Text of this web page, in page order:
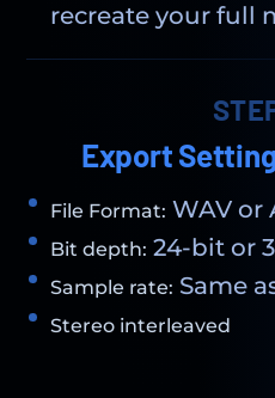
recreate your full
Export
File Format: WAV or
Bit depth: 24-bit or
Sample rate: Same
Stereo interleaved